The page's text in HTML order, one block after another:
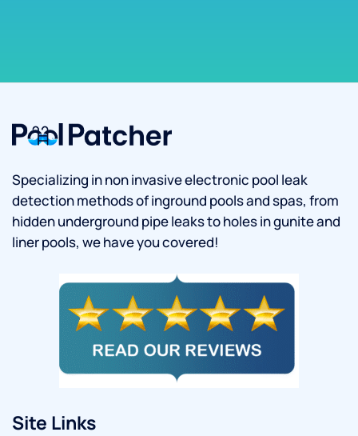
Specializing in non invasive electronic pool leak
detection methods of inground pools and spas, from
hidden underground pipe leaks to holes in gunite and
liner pools, we have you covered!
Site Links